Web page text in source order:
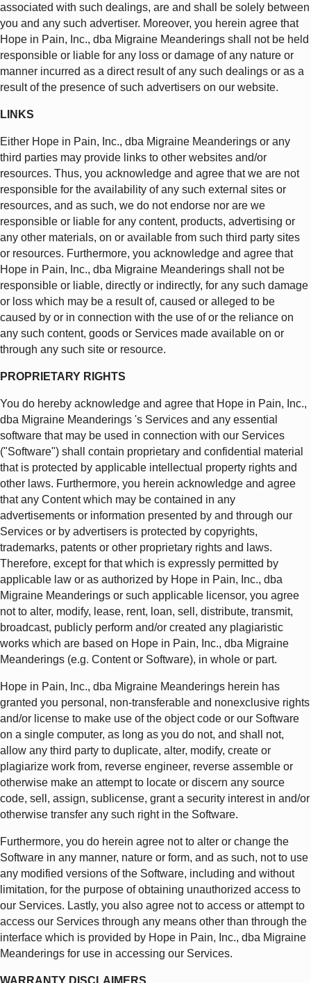
associated with such dealings, are and shall be solely between
you and any such advertiser. Moreover, you herein agree that
Hope in Pain, Inc., dba Migraine Meanderings shall not be held
responsible or liable for any loss or damage of any nature or
manner incurred as a direct result of any such dealings or as a
result of the presence of such advertisers on our website.
LINKS
Either Hope in Pain, Inc., dba Migraine Meanderings or any
third parties may provide links to other websites and/or
resources. Thus, you acknowledge and agree that we are not
responsible for the availability of any such external sites or
resources, and as such, we do not endorse nor are we
responsible or liable for any content, products, advertising or
any other materials, on or available from such third party sites
or resources. Furthermore, you acknowledge and agree that
Hope in Pain, Inc., dba Migraine Meanderings shall not be
responsible or liable, directly or indirectly, for any such damage
or loss which may be a result of, caused or alleged to be
caused by or in connection with the use of or the reliance on
any such content, goods or Services made available on or
through any such site or resource.
PROPRIETARY RIGHTS
You do hereby acknowledge and agree that Hope in Pain, Inc.,
dba Migraine Meanderings 's Services and any essential
software that may be used in connection with our Services
("Software") shall contain proprietary and confidential material
that is protected by applicable intellectual property rights and
other laws. Furthermore, you herein acknowledge and agree
that any Content which may be contained in any
advertisements or information presented by and through our
Services or by advertisers is protected by copyrights,
trademarks, patents or other proprietary rights and laws.
Therefore, except for that which is expressly permitted by
applicable law or as authorized by Hope in Pain, Inc., dba
Migraine Meanderings or such applicable licensor, you agree
not to alter, modify, lease, rent, loan, sell, distribute, transmit,
broadcast, publicly perform and/or created any plagiaristic
works which are based on Hope in Pain, Inc., dba Migraine
Meanderings (e.g. Content or Software), in whole or part.
Hope in Pain, Inc., dba Migraine Meanderings herein has
granted you personal, non-transferable and nonexclusive rights
and/or license to make use of the object code or our Software
on a single computer, as long as you do not, and shall not,
allow any third party to duplicate, alter, modify, create or
plagiarize work from, reverse engineer, reverse assemble or
otherwise make an attempt to locate or discern any source
code, sell, assign, sublicense, grant a security interest in and/or
otherwise transfer any such right in the Software.
Furthermore, you do herein agree not to alter or change the
Software in any manner, nature or form, and as such, not to use
any modified versions of the Software, including and without
limitation, for the purpose of obtaining unauthorized access to
our Services. Lastly, you also agree not to access or attempt to
access our Services through any means other than through the
interface which is provided by Hope in Pain, Inc., dba Migraine
Meanderings for use in accessing our Services.
WARRANTY DISCLAIMERS